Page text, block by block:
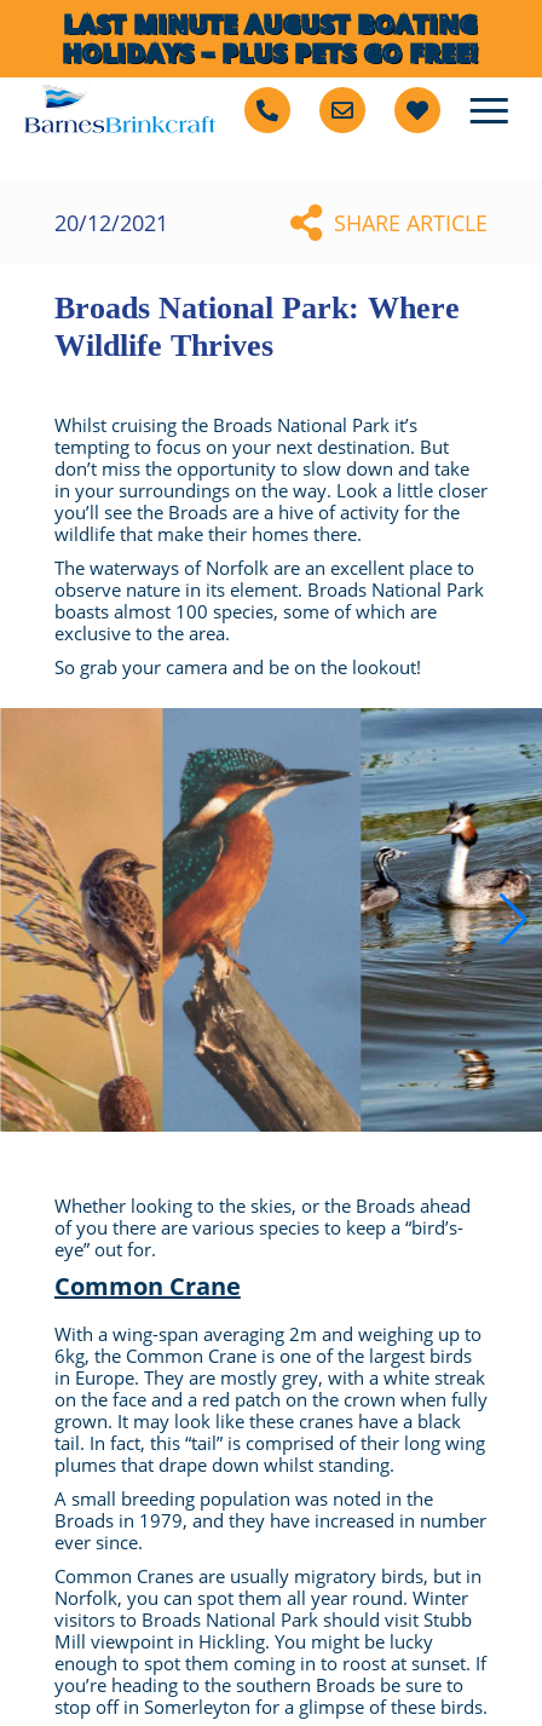
LAST MINUTE AUGUST BOATING
HOLIDAYS – PLUS PETS GO FREE!
20/12/2021 SHARE ARTICLE
Broads National Park: Where
Wildlife Thrives
Whilst cruising the Broads National Park it’s
tempting to focus on your next destination. But
don’t miss the opportunity to slow down and take
in your surroundings on the way. Look a little closer
you’ll see the Broads are a hive of activity for the
wildlife that make their homes there.
The waterways of Norfolk are an excellent place to
observe nature in its element. Broads National Park
boasts almost 100 species, some of which are
exclusive to the area.
So grab your camera and be on the lookout!
Whether looking to the skies, or the Broads ahead
of you there are various species to keep a “bird’s-
eye” out for.
Common Crane
With a wing-span averaging 2m and weighing up to
6kg, the Common Crane is one of the largest birds
in Europe. They are mostly grey, with a white streak
on the face and a red patch on the crown when fully
grown. It may look like these cranes have a black
tail. In fact, this “tail” is comprised of their long wing
plumes that drape down whilst standing.
A small breeding population was noted in the
Broads in 1979, and they have increased in number
ever since.
Common Cranes are usually migratory birds, but in
Norfolk, you can spot them all year round. Winter
visitors to Broads National Park should visit Stubb
Mill viewpoint in Hickling. You might be lucky
enough to spot them coming in to roost at sunset. If
you’re heading to the southern Broads be sure to
stop off in Somerleyton for a glimpse of these birds.